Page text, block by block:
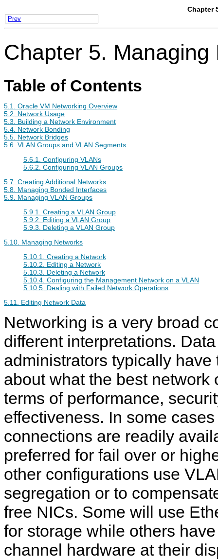
Chapter
Prev
Chapter 5. Managing
Table of Contents
5.1. Oracle VM Networking Overview
5.2. Network Usage
5.3. Building a Network Environment
5.4. Network Bonding
5.5. Network Bridges
5.6. VLAN Groups and VLAN Segments
5.6.1. Configuring VLANs
5.6.2. Configuring VLAN Groups
5.7. Creating Additional Networks
5.8. Managing Bonded Interfaces
5.9. Managing VLAN Groups
5.9.1. Creating a VLAN Group
5.9.2. Editing a VLAN Group
5.9.3. Deleting a VLAN Group
5.10. Managing Networks
5.10.1. Creating a Network
5.10.2. Editing a Network
5.10.3. Deleting a Network
5.10.4. Configuring the Management Network on a VLAN
5.10.5. Dealing with Failed Network Operations
5.11. Editing Network Data
Networking is a very broad
different interpretations.
administrators typically have
about what the best network
terms of performance,
effectiveness. In some
connections are readily
preferred for fail over or
other configurations use
segregation or to
free NICs. Some will use
for storage while others
channel hardware at their